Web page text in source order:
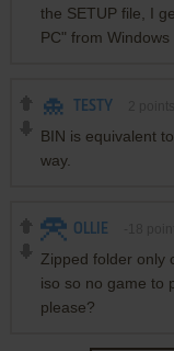
the SETUP file, I
PC" from
TESTY
BIN is equivalent
way.
OLLIE
Zipped folder only
iso so no game to
please?